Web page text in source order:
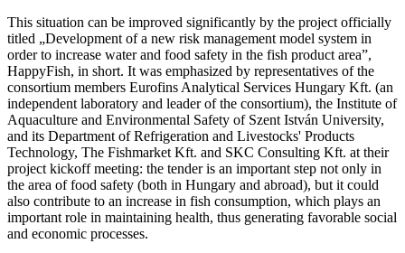
This situation can be improved significantly by the project officially
titled „Development of a new risk management model system in
order to increase water and food safety in the fish product area”,
HappyFish, in short. It was emphasized by representatives of the
consortium members Eurofins Analytical Services Hungary Kft. (an
independent laboratory and leader of the consortium), the Institute of
Aquaculture and Environmental Safety of Szent István University,
and its Department of Refrigeration and Livestocks' Products
Technology, The Fishmarket Kft. and SKC Consulting Kft. at their
project kickoff meeting: the tender is an important step not only in
the area of food safety (both in Hungary and abroad), but it could
also contribute to an increase in fish consumption, which plays an
important role in maintaining health, thus generating favorable social
and economic processes.